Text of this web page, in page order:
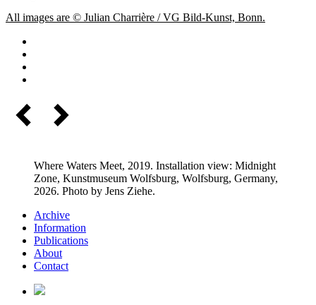
All images are © Julian Charrière / VG Bild-Kunst, Bonn.
Where Waters Meet, 2019. Installation view: Midnight
Zone, Kunstmuseum Wolfsburg, Wolfsburg, Germany,
2026. Photo by Jens Ziehe.
Archive
Information
Publications
About
Contact